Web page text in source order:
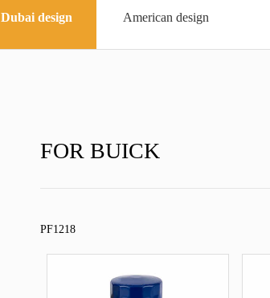
Dubai design American design
FOR BUICK
PF1218